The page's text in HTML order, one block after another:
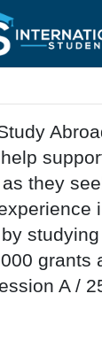
they
grants
A /